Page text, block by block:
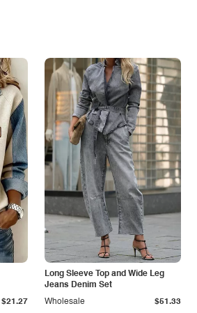
$21.27
Long Sleeve Top and Wide Leg
Jeans Denim Set
Wholesale $51.33